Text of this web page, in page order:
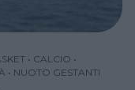
• CALCIO •
• NUOTO GESTANTI